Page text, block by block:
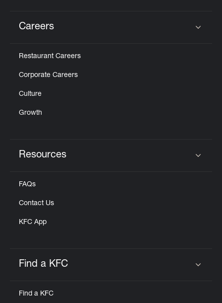
Careers
Restaurant Careers
Corporate Careers
Culture
Growth
Resources
FAQs
Contact Us
KFC App
Find a KFC
Find a KFC